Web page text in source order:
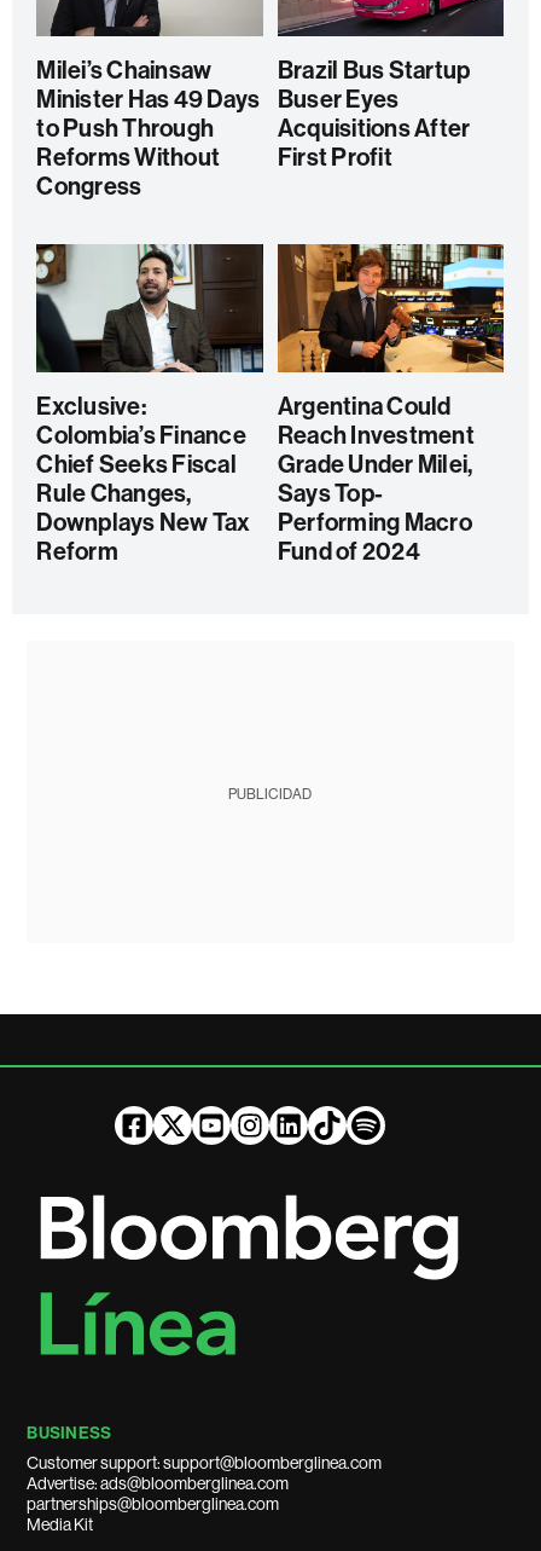
Milei’s Chainsaw
Minister Has 49 Days
to Push Through
Reforms Without
Congress
Brazil Bus Startup
Buser Eyes
Acquisitions After
First Profit
Exclusive:
Colombia’s Finance
Chief Seeks Fiscal
Rule Changes,
Downplays New Tax
Reform
Argentina Could
Reach Investment
Grade Under Milei,
Says Top-
Performing Macro
Fund of 2024
PUBLICIDAD
BUSINESS
Customer support: support@bloomberglinea.com
Advertise: ads@bloomberglinea.com
partnerships@bloomberglinea.com
Media Kit